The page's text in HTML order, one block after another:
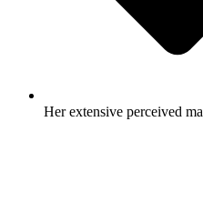
Her extensive perceived